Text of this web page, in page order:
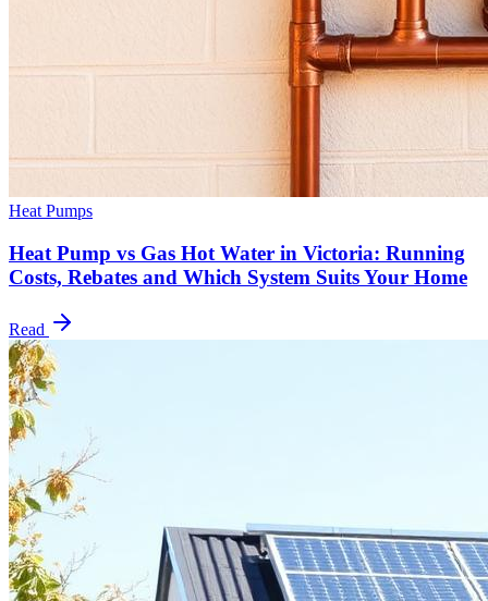
Heat Pumps
Heat Pump vs Gas Hot Water in Victoria: Running
Costs, Rebates and Which System Suits Your Home
Read